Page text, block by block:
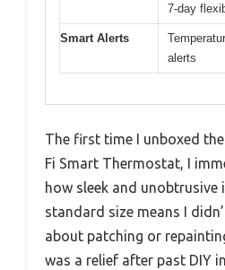
7-day
Smart Alerts
alerts
The first time I unboxed
Fi Smart Thermostat, I
how sleek and unobtrusive
standard size means I
about patching or
was a relief after past DIY